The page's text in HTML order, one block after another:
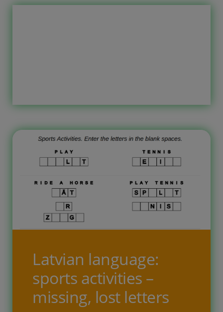
these printable worksheets intended
for? In general, these worksheets are
intended for primary school, the first
grade, […]
Latvian language:
sports activities –
missing, lost letters